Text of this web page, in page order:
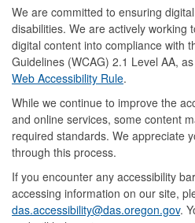
We are committed to ensuring
disabilities. We are actively working
digital content into compliance with
Guidelines (WCAG) 2.1 Level AA,
Web Accessibility Rule.
While we continue to improve the
and online services, some content
required standards. We appreciate
through this process.
If you encounter any accessibility
accessing information on our site,
das.accessibility@das.oregon.gov.